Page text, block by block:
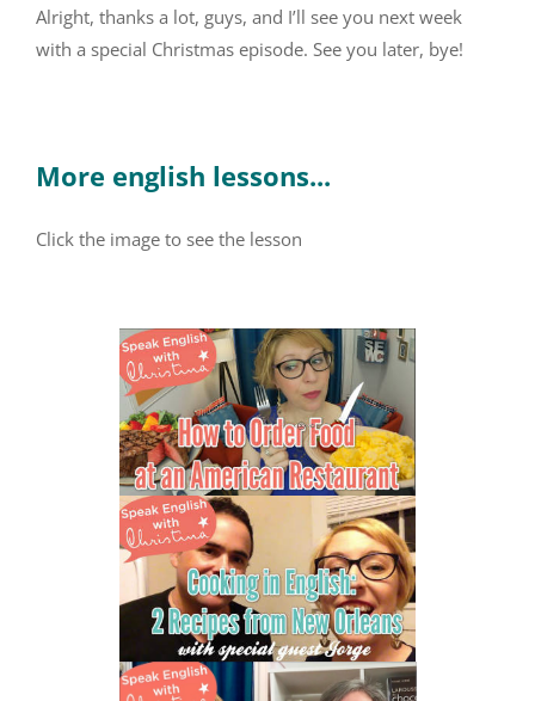
Alright, thanks a lot, guys, and I’ll see you next week
with a special Christmas episode. See you later, bye!
More english lessons...
Click the image to see the lesson